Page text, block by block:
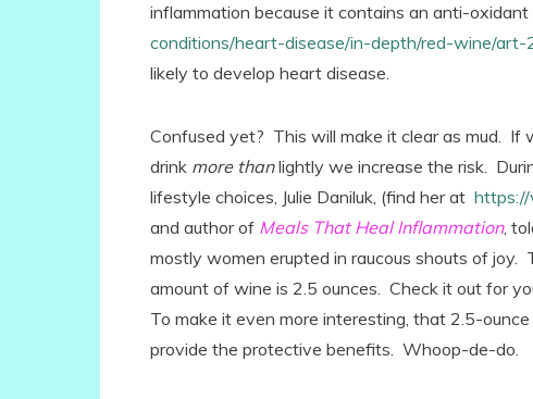
inflammation because it contains an anti-
conditions/heart-disease/in-depth/red-wine/
likely to develop heart disease.
Confused yet? This will make it clear as mud. If
drink more thanlightly we increase the risk.
lifestyle choices, Julie Daniluk, (find her athttps://
and author of Meals That Heal Inflammation,
mostly women erupted in raucous shouts of joy.
amount of wine is 2.5 ounces. Check it out for
To make it even more interesting, that 2.5-
provide the protective benefits. Whoop-de-do.